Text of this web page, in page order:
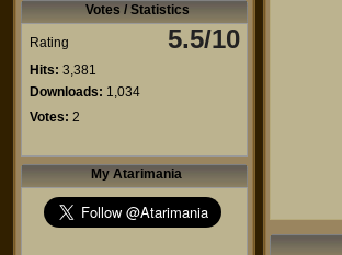
Votes / Statistics
Rating 5.5/10
Hits: 3,381
Downloads: 1,034
Votes: 2
My Atarimania